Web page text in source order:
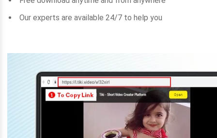
Our experts are available 24/7 to help you